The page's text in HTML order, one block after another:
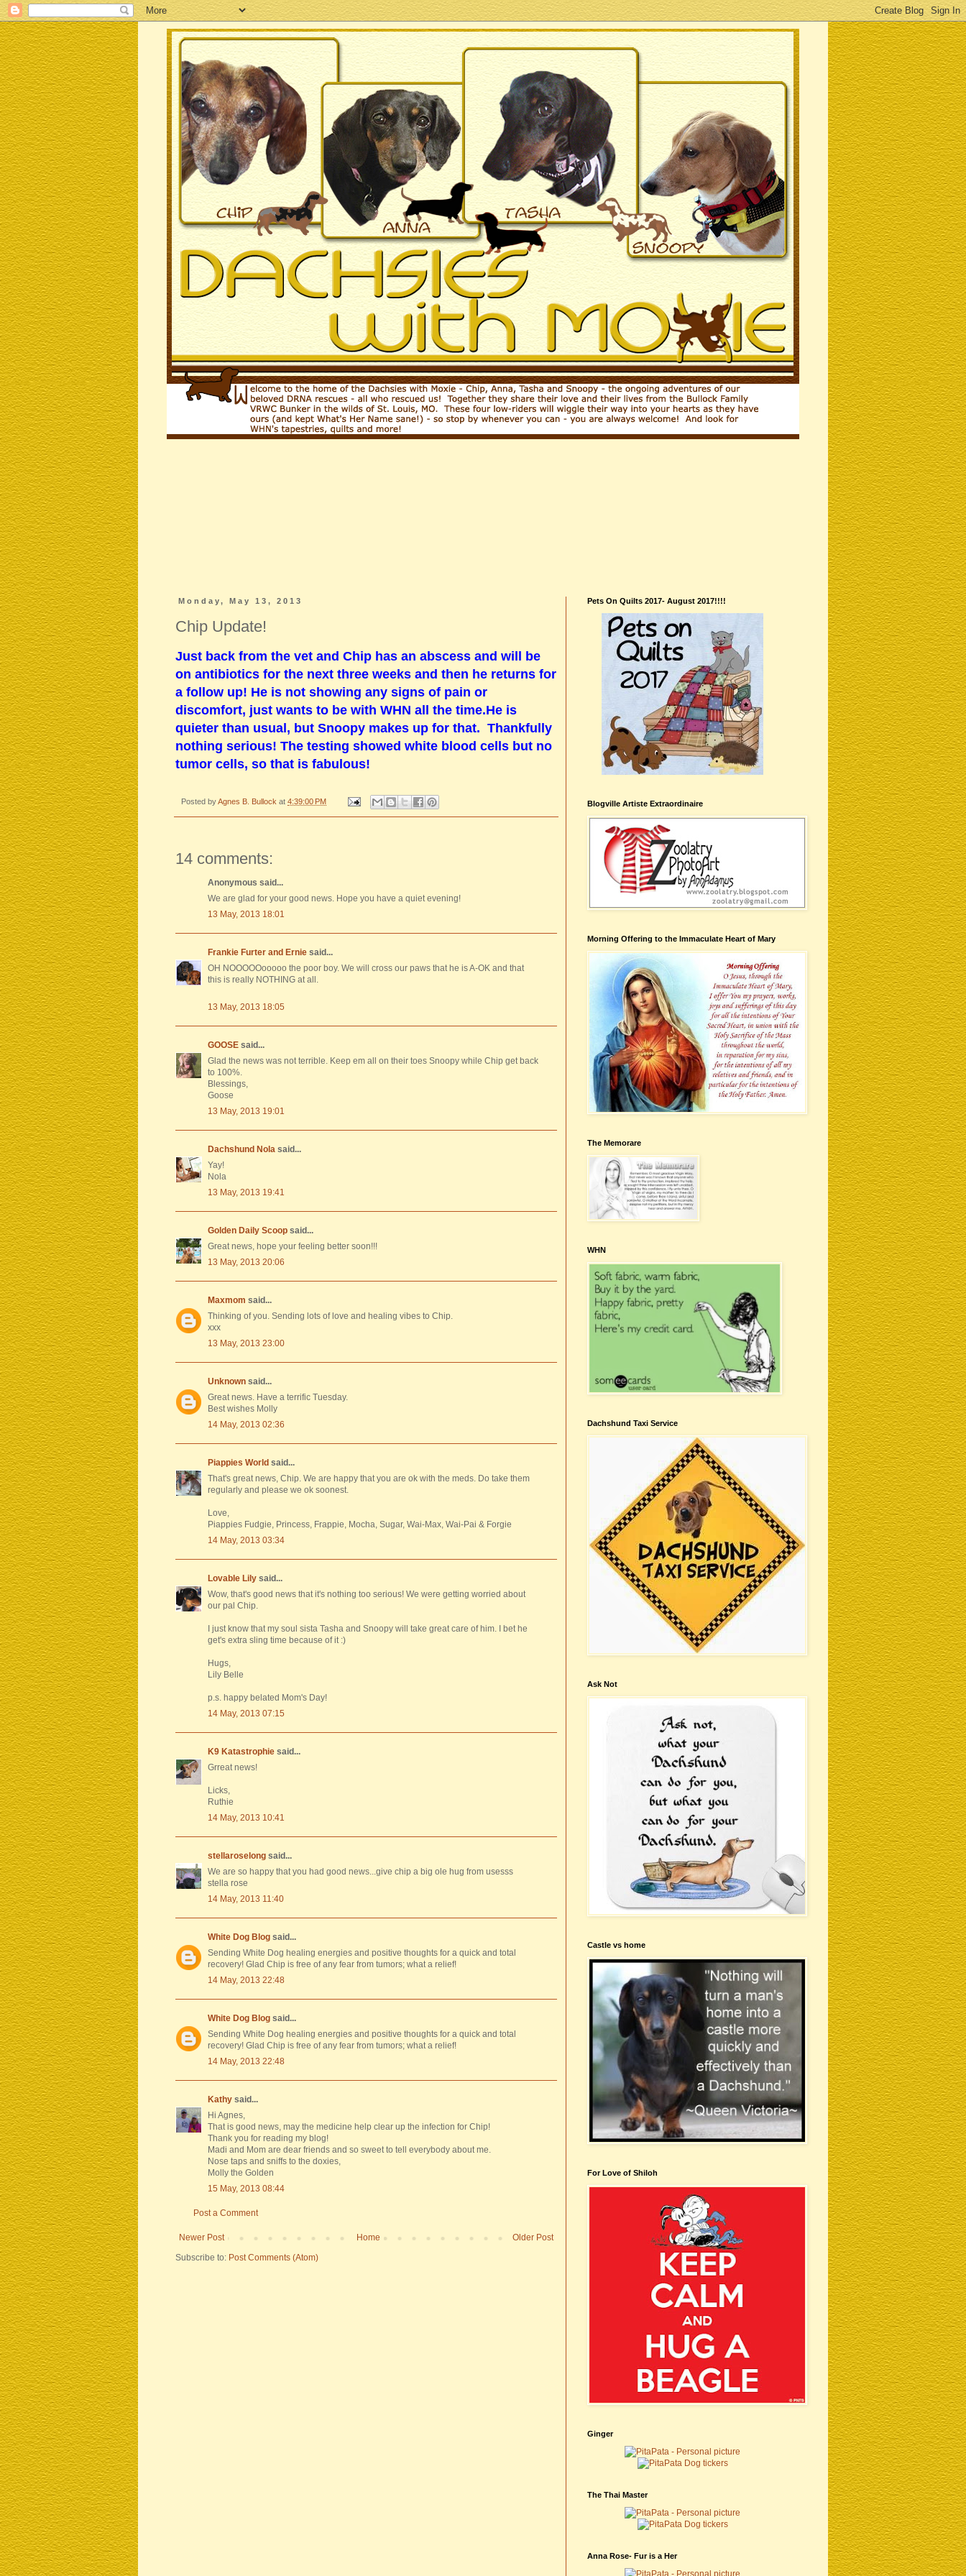
Monday, May 13, 2013
Chip Update!
Just back from the vet and Chip has an abscess and will be
on antibiotics for the next three weeks and then he returns for
a follow up! He is not showing any signs of pain or
discomfort, just wants to be with WHN all the time.He is
quieter than usual, but Snoopy makes up for that. Thankfully
nothing serious! The testing showed white blood cells but no
tumor cells, so that is fabulous!
Posted byAgnes B. Bullock at 4:39:00 PM
14 comments:
Anonymous said...
We are glad for your good news. Hope you have a quiet evening!
13 May, 2013 18:01
Frankie Furter and Ernie said...
OH NOOOOOooooo the poor boy. We will cross our paws that he is A-OK and that
this is really NOTHING at all.
13 May, 2013 18:05
GOOSE said...
Glad the news was not terrible. Keep em all on their toes Snoopy while Chip get back
to 100%.
Blessings,
Goose
13 May, 2013 19:01
Dachshund Nola said...
Yay!
Nola
13 May, 2013 19:41
Golden Daily Scoop said...
Great news, hope your feeling better soon!!!
13 May, 2013 20:06
Maxmom said...
Thinking of you. Sending lots of love and healing vibes to Chip.
xxx
13 May, 2013 23:00
Unknown said...
Great news. Have a terrific Tuesday.
Best wishes Molly
14 May, 2013 02:36
Piappies World said...
That's great news, Chip. We are happy that you are ok with the meds. Do take them
regularly and please we ok soonest.
Love,
Piappies Fudgie, Princess, Frappie, Mocha, Sugar, Wai-Max, Wai-Pai & Forgie
14 May, 2013 03:34
Lovable Lily said...
Wow, that's good news that it's nothing too serious! We were getting worried about
our pal Chip.
I just know that my soul sista Tasha and Snoopy will take great care of him. I bet he
get's extra sling time because of it :)
Hugs,
Lily Belle
p.s. happy belated Mom's Day!
14 May, 2013 07:15
K9 Katastrophie said...
Grreat news!
Licks,
Ruthie
14 May, 2013 10:41
stellaroselong said...
We are so happy that you had good news...give chip a big ole hug from usesss
stella rose
14 May, 2013 11:40
White Dog Blog said...
Sending White Dog healing energies and positive thoughts for a quick and total
recovery! Glad Chip is free of any fear from tumors; what a relief!
14 May, 2013 22:48
White Dog Blog said...
Sending White Dog healing energies and positive thoughts for a quick and total
recovery! Glad Chip is free of any fear from tumors; what a relief!
14 May, 2013 22:48
Kathy said...
Hi Agnes,
That is good news, may the medicine help clear up the infection for Chip!
Thank you for reading my blog!
Madi and Mom are dear friends and so sweet to tell everybody about me.
Nose taps and sniffs to the doxies,
Molly the Golden
15 May, 2013 08:44
Post a Comment
Newer Post Older Post
Home
Subscribe to: Post Comments (Atom)
Pets On Quilts 2017- August 2017!!!!
Blogville Artiste Extraordinaire
Morning Offering to the Immaculate Heart of Mary
The Memorare
WHN
Dachshund Taxi Service
Ask Not
Castle vs home
For Love of Shiloh
Ginger
The Thai Master
Anna Rose- Fur is a Her